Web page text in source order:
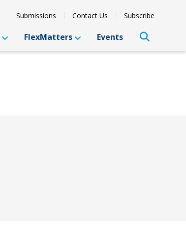
Submissions Contact Us Subscribe
FlexMatters Events